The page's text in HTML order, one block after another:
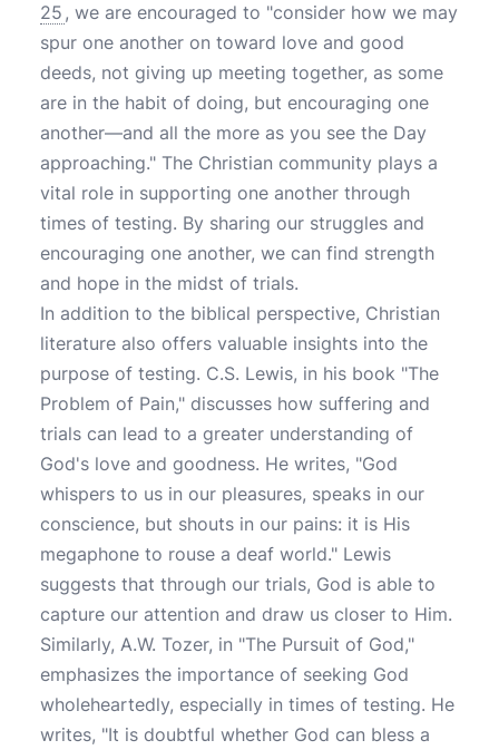
25 , we are encouraged to "consider how we may
spur one another on toward love and good
deeds, not giving up meeting together, as some
are in the habit of doing, but encouraging one
another—and all the more as you see the Day
approaching." The Christian community plays a
vital role in supporting one another through
times of testing. By sharing our struggles and
encouraging one another, we can find strength
and hope in the midst of trials.
In addition to the biblical perspective, Christian
literature also offers valuable insights into the
purpose of testing. C.S. Lewis, in his book "The
Problem of Pain," discusses how suffering and
trials can lead to a greater understanding of
God's love and goodness. He writes, "God
whispers to us in our pleasures, speaks in our
conscience, but shouts in our pains: it is His
megaphone to rouse a deaf world." Lewis
suggests that through our trials, God is able to
capture our attention and draw us closer to Him.
Similarly, A.W. Tozer, in "The Pursuit of God,"
emphasizes the importance of seeking God
wholeheartedly, especially in times of testing. He
writes, "It is doubtful whether God can bless a